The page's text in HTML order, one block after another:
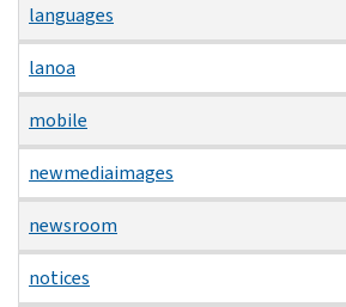
languages
lanoa
mobile
newmediaimages
newsroom
notices